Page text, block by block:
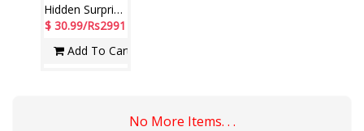
Hidden Surprise - code HS101
$ 30.99/Rs2991
Add To Cart
No More Items. . .